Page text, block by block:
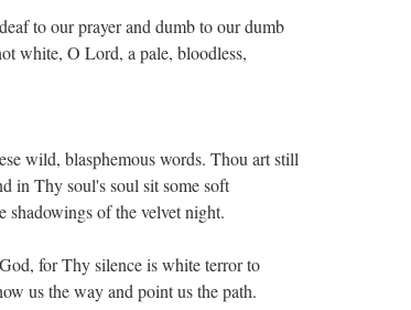
to our prayer and dumb to our dumb
white, O Lord, a pale, bloodless,
wild, blasphemous words. Thou art still
in Thy soul's soul sit some soft
shadowings of the velvet night.
for Thy silence is white terror to
us the way and point us the path.